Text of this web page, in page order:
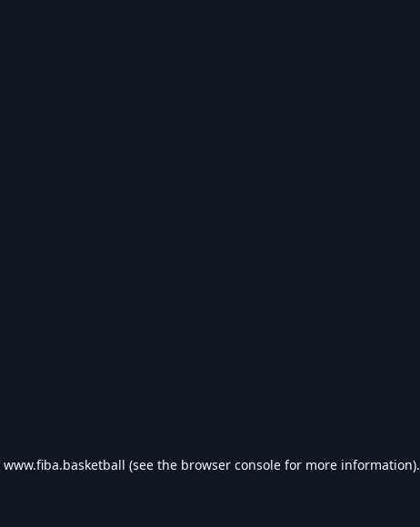
www.fiba.basketball (see the browser console for more information).